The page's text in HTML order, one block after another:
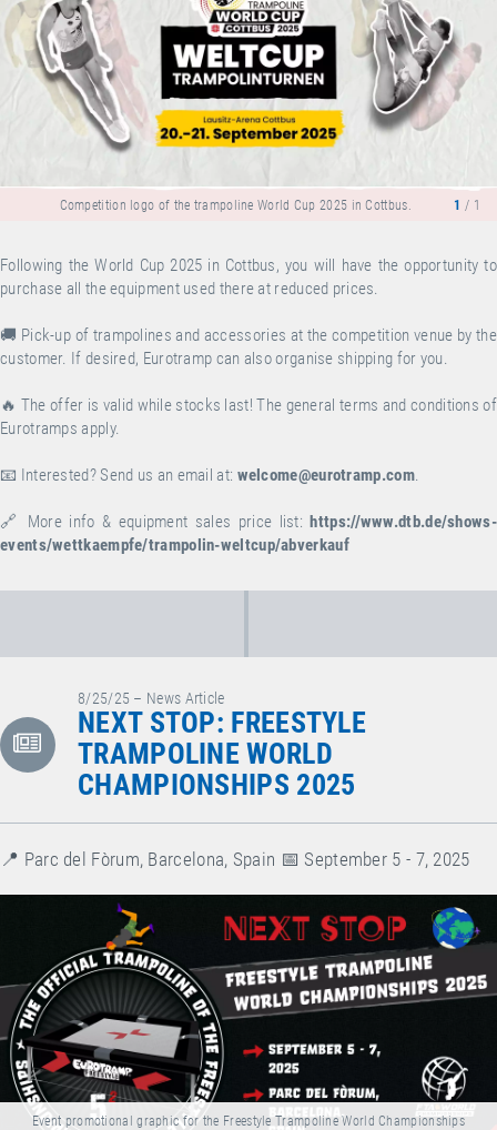
Competition logo of the trampoline World Cup 2025 in Cottbus. 1 / 1
Following the World Cup 2025 in Cottbus, you will have the opportunity to
purchase all the equipment used there at reduced prices.
🚚 Pick-up of trampolines and accessories at the competition venue by the
customer. If desired, Eurotramp can also organise shipping for you.
🔥 The offer is valid while stocks last! The general terms and conditions of
Eurotramps apply.
📧 Interested? Send us an email at: welcome@eurotramp.com.
🔗 More info & equipment sales price list:https://www.dtb.de/shows-
events/wettkaempfe/trampolin-weltcup/abverkauf
8/25/25 – News Article
NEXT STOP: FREESTYLE
TRAMPOLINE WORLD
CHAMPIONSHIPS 2025
📍 Parc del Fòrum, Barcelona, Spain⁠ 📅 September 5 - 7, 2025
Event promotional graphic for the Freestyle Trampoline World Championships